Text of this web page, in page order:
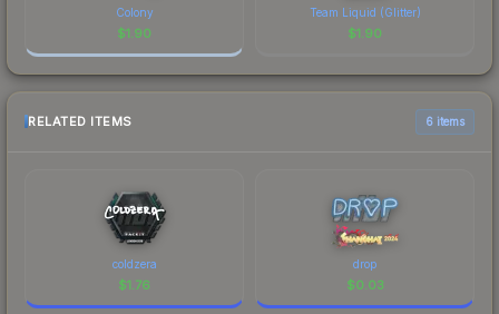
Colony
$1.90
Team Liquid (Glitter)
$1.90
RELATED ITEMS 6 items
coldzera
$1.76
drop
$0.03